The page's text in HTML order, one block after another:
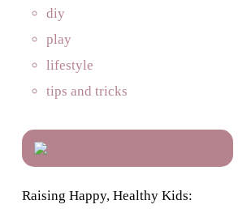
diy
play
lifestyle
tips and tricks
Raising Happy, Healthy Kids: